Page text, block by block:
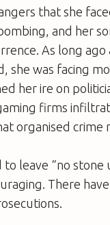
that she
and her
As long ago
she was facing
her ire on
firms
organised crime
leave “no stone
There